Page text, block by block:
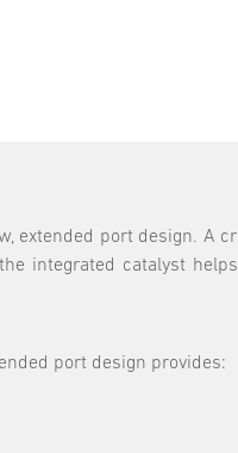
extended port design. A
integrated catalyst
port design provides: